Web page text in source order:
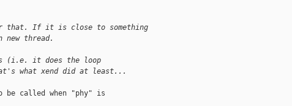
that. If it is close to something
thread.
(i.e. it does the loop
what xend did at least...
called when "phy" is